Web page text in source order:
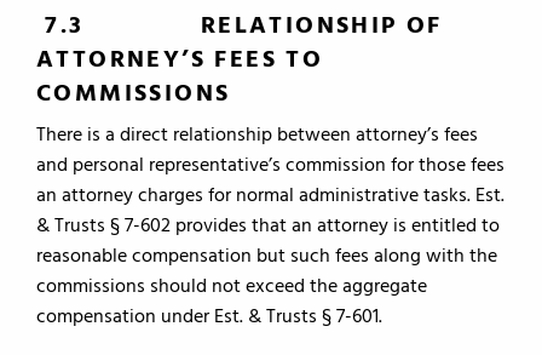
7.3 RELATIONSHIP OF
ATTORNEY’S FEES TO
COMMISSIONS
There is a direct relationship between attorney’s fees
and personal representative’s commission for those fees
an attorney charges for normal administrative tasks. Est.
& Trusts § 7-602 provides that an attorney is entitled to
reasonable compensation but such fees along with the
commissions should not exceed the aggregate
compensation under Est. & Trusts § 7-601.